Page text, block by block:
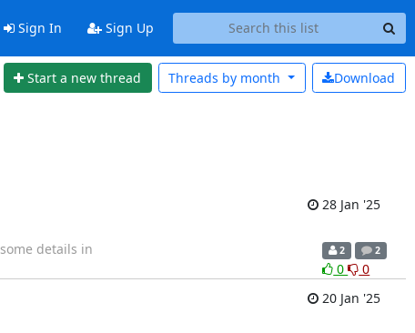
Sign In Sign Up
Start a new thread Download
Threads by month
28 Jan '25
details in
2 2
0
0
20 Jan '25